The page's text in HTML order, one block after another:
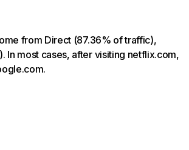
from Direct (87.36% of traffic),
In most cases, after visiting netflix.com,